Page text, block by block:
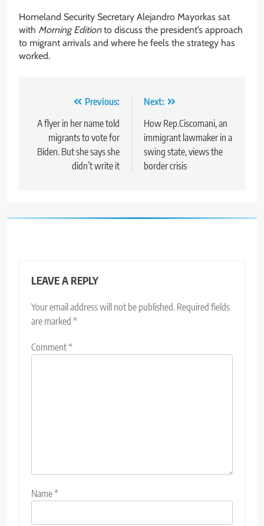
Homeland Security Secretary Alejandro Mayorkas sat
with Morning Editionto discuss the president’s approach
to migrant arrivals and where he feels the strategy has
worked.
navigation
Previous:
A flyer in her name told
migrants to vote for
Biden. But she says she
didn’t write it
Next:
How Rep.Ciscomani, an
immigrant lawmaker in a
swing state, views the
border crisis
LEAVE A REPLY
Your email address will not be published. Required fields
are marked *
Comment*
Name*